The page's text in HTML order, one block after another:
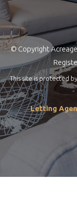
© Copyright
This site is protected
Letting